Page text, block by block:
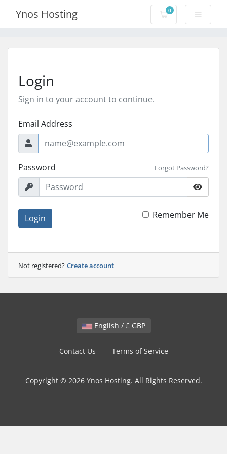
Ynos Hosting 0
Shopping Cart
Login
Sign in to your account to continue.
Email Address
Password Forgot Password?
Login Remember Me
Not registered? Create account
English / £ GBP
Contact Us Terms of Service
Copyright © 2026 Ynos Hosting. All Rights Reserved.